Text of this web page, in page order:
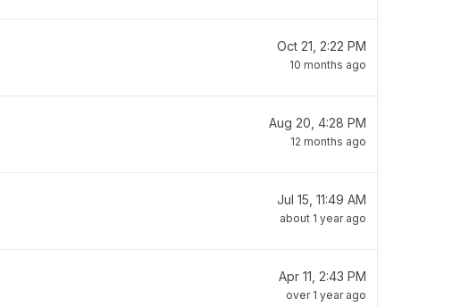
Oct 21, 2:22 PM
10 months ago
Aug 20, 4:28 PM
12 months ago
Jul 15, 11:49 AM
about 1 year ago
Apr 11, 2:43 PM
over 1 year ago